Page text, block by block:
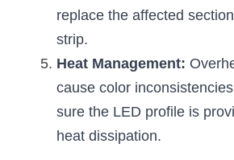
Furniture Client Feedback
Furniture Lighting Showcase
Furniture Problems Solved
Furniture Lighting Application
replace the affected
strip.
Heat Management:
cause color
sure the LED profile is
heat dissipation.